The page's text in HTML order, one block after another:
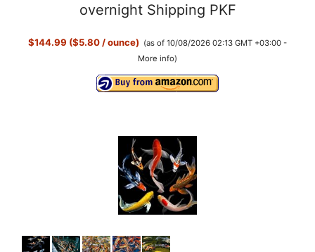
overnight Shipping PKF
$144.99 ($5.80 / ounce) (as of 10/08/2026 02:13 GMT +03:00 -
More info)